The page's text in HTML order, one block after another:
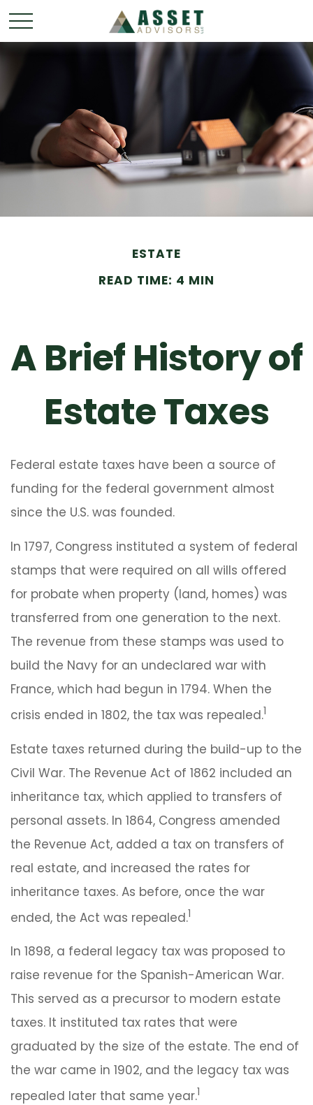
ESTATE
READ TIME: 4 MIN
A Brief History of
Estate Taxes
Federal estate taxes have been a source of
funding for the federal government almost
since the U.S. was founded.
In 1797, Congress instituted a system of federal
stamps that were required on all wills offered
for probate when property (land, homes) was
transferred from one generation to the next.
The revenue from these stamps was used to
build the Navy for an undeclared war with
France, which had begun in 1794. When the
crisis ended in 1802, the tax was repealed.1
Estate taxes returned during the build-up to the
Civil War. The Revenue Act of 1862 included an
inheritance tax, which applied to transfers of
personal assets. In 1864, Congress amended
the Revenue Act, added a tax on transfers of
real estate, and increased the rates for
inheritance taxes. As before, once the war
ended, the Act was repealed.1
In 1898, a federal legacy tax was proposed to
raise revenue for the Spanish-American War.
This served as a precursor to modern estate
taxes. It instituted tax rates that were
graduated by the size of the estate. The end of
the war came in 1902, and the legacy tax was
repealed later that same year.1